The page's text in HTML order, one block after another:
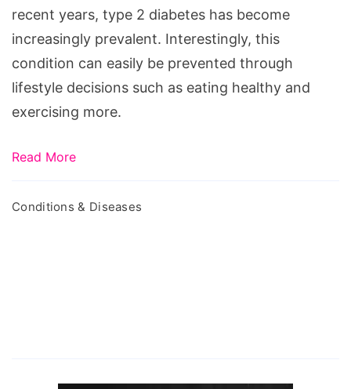
recent years, type 2 diabetes has become
increasingly prevalent. Interestingly, this
condition can easily be prevented through
lifestyle decisions such as eating healthy and
exercising more.
Read More
Conditions & Diseases